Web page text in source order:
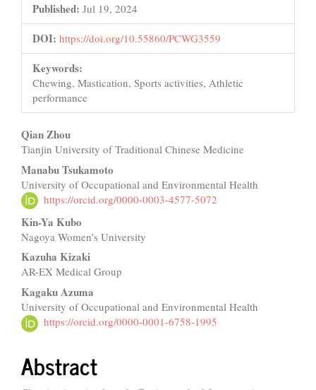
Published: Jul 19, 2024
DOI: https://doi.org/10.55860/PCWG3559
Keywords:
Chewing, Mastication, Sports activities, Athletic
performance
Main
Article
Content
Qian Zhou
Tianjin University of Traditional Chinese Medicine
Manabu Tsukamoto
University of Occupational and Environmental Health
https://orcid.org/0000-0003-4577-5072
Kin-Ya Kubo
Nagoya Women’s University
Kazuha Kizaki
AR-EX Medical Group
Kagaku Azuma
University of Occupational and Environmental Health
https://orcid.org/0000-0001-6758-1995
Abstract